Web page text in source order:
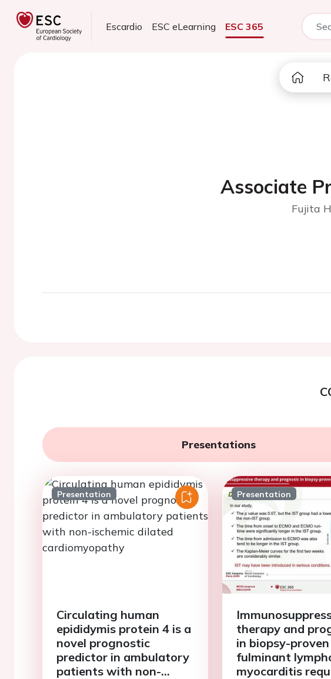
Escardio ESC eLearning ESC 365
Associate
Fujita
Presentations
Presentation
Circulating human
epididymis protein 4 is a
novel prognostic
predictor in ambulatory
patients with non-
Presentation
therapy and
in biopsy-proven
fulminant
myocarditis